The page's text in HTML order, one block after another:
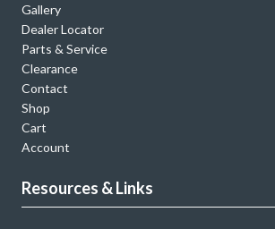
Gallery
Dealer Locator
Parts & Service
Clearance
Contact
Shop
Cart
Account
Resources & Links